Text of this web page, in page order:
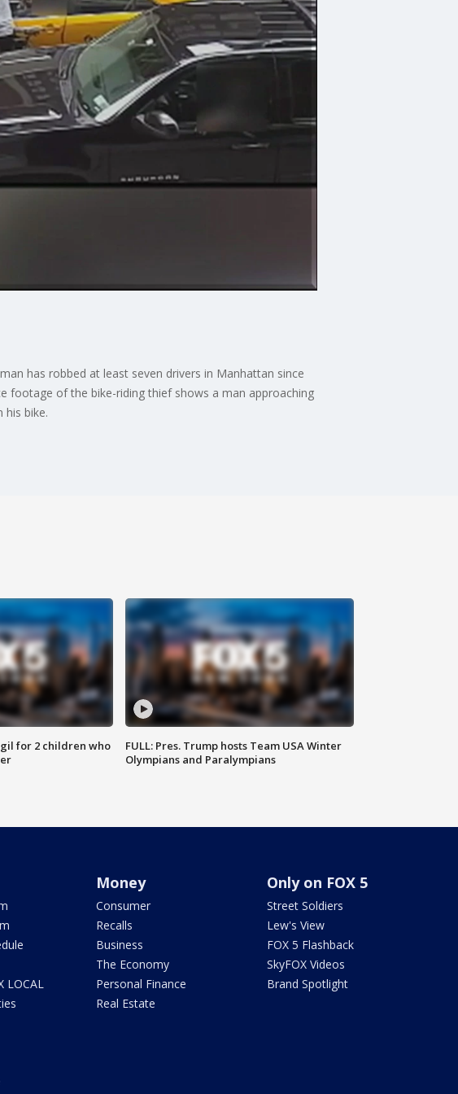
has robbed at least seven drivers in Manhattan since
footage of the bike-riding thief shows a man approaching
bike.
for 2 children who
FULL: Pres. Trump hosts Team USA Winter
Olympians and Paralympians
LOCAL
Money
Consumer
Recalls
Business
The Economy
Personal Finance
Real Estate
Only on FOX 5
Street Soldiers
Lew's View
FOX 5 Flashback
SkyFOX Videos
Brand Spotlight